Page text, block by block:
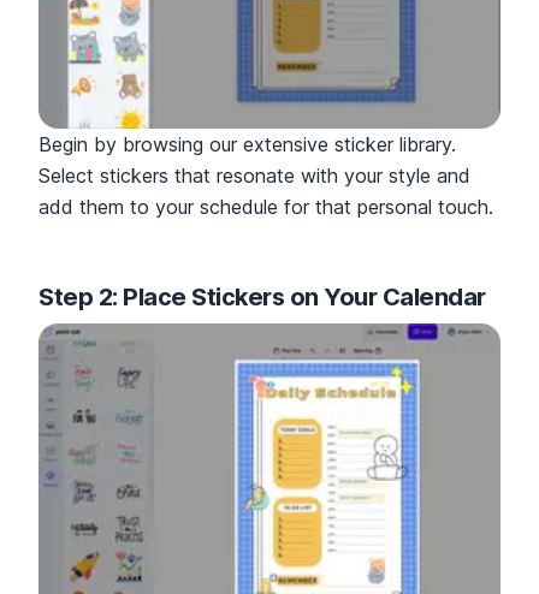
Begin by browsing our extensive sticker library.
Select stickers that resonate with your style and
add them to your schedule for that personal touch.
Step 2: Place Stickers on Your Calendar